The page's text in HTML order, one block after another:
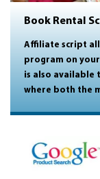
Book Rental
Affiliate script
program on
is also available
where both the